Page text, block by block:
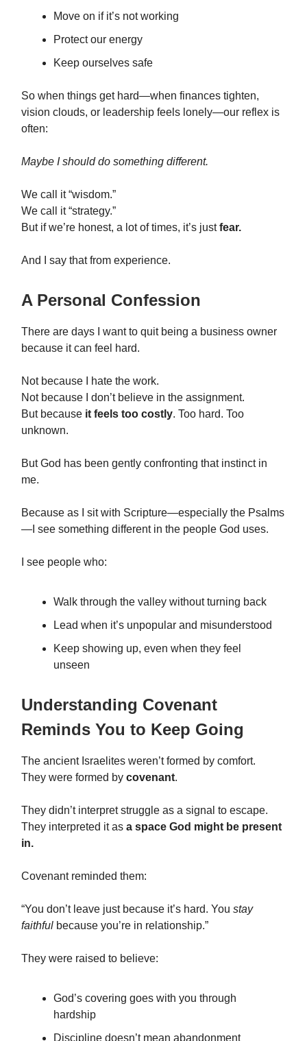
Move on if it’s not working
Protect our energy
Keep ourselves safe
So when things get hard—when finances tighten,
vision clouds, or leadership feels lonely—our reflex is
often:
Maybe I should do something different.
We call it “wisdom.”
We call it “strategy.”
But if we’re honest, a lot of times, it’s justfear.
And I say that from experience.
A Personal Confession
There are days I want to quit being a business owner
because it can feel hard.
Not because I hate the work.
Not because I don’t believe in the assignment.
But because it feels too costly. Too hard. Too
unknown.
But God has been gently confronting that instinct in
me.
Because as I sit with Scripture—especially the Psalms
—I see something different in the people God uses.
I see people who:
Walk through the valley without turning back
Lead when it’s unpopular and misunderstood
Keep showing up, even when they feel
unseen
Understanding Covenant
Reminds You to Keep Going
The ancient Israelites weren’t formed by comfort.
They were formed by covenant.
They didn’t interpret struggle as a signal to escape.
They interpreted it as a space God might be present
in.
Covenant reminded them:
“You don’t leave just because it’s hard. You stay
faithful because you’re in relationship.”
They were raised to believe:
God’s covering goes with you through
hardship
Discipline doesn’t mean abandonment